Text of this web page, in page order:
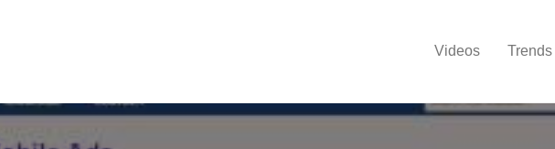
Videos Trends